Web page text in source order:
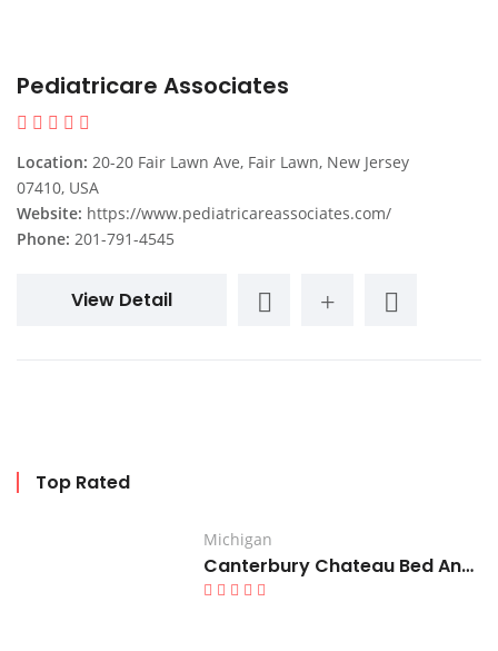
Pediatricare Associates
Location: 20-20 Fair Lawn Ave, Fair Lawn, New Jersey
07410, USA
Website: https://www.pediatricareassociates.com/
Phone: 201-791-4545
View Detail
Top Rated
Michigan
Canterbury Chateau Bed And Breakfast